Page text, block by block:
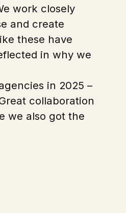
work closely
and create
these have
in why we
in 2025 –
collaboration
we also got the